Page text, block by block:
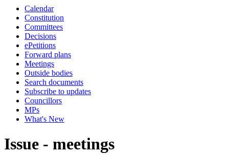
Calendar
Constitution
Committees
Decisions
ePetitions
Forward plans
Meetings
Outside bodies
Search documents
Subscribe to updates
Councillors
MPs
What's New
Issue - meetings